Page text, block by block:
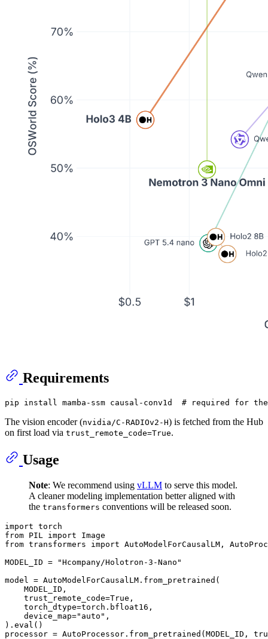
Requirements
pip install mamba-ssm causal-conv1d # required for the
The vision encoder (nvidia/C-RADIOv2-H) is fetched from the Hub
on first load via trust_remote_code=True.
Usage
Note: We recommend using vLLM to serve this model.
A cleaner modeling implementation better aligned with
the transformers conventions will be released soon.
import
from PIL import
from transformers import AutoModelForCausalLM,
MODEL_ID =
"Hcompany/Holotron-3-Nano"
model = AutoModelForCausalLM.from_pretrained(
    MODEL_ID,
    trust_remote_code=
True ,
    torch_dtype=torch.bfloat16,
    device_map=
"auto" ,
). eval ()
processor = AutoProcessor.from_pretrained(MODEL_ID,